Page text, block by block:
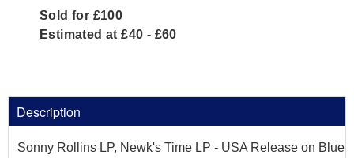
Sold for £100
Estimated at £40 - £60
Description
Sonny Rollins LP, Newk's Time LP - USA Release on Blue